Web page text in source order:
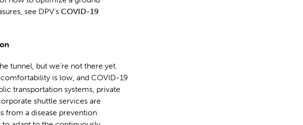
see DPV’s COVID-19
tunnel, but we’re not there yet.
is low, and COVID-19
transportation systems, private
shuttle services are
from a disease prevention